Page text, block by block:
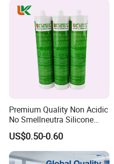
Premium Quality Non Acidic
No Smellneutra Silicone
Sealant for Versatile Use
US$0.50-0.60